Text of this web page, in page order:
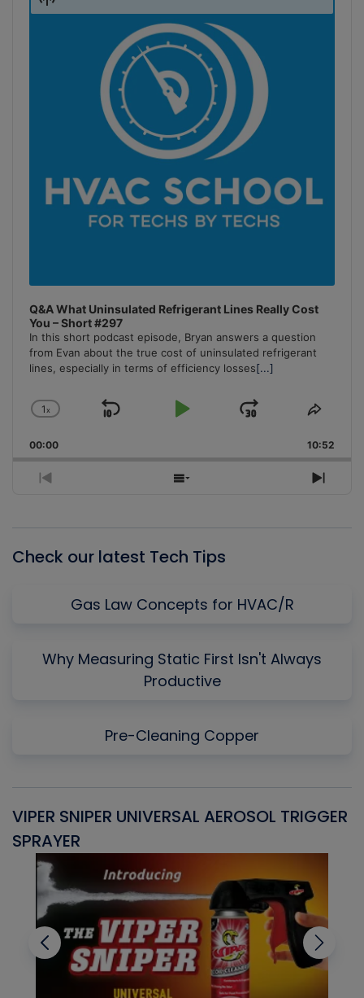
Q&A What Uninsulated Refrigerant Lines Really Cost
You – Short #297
In this short podcast episode, Bryan answers a question
from Evan about the true cost of uninsulated refrigerant
lines, especially in terms of efficiency losses[...]
Change
Rate
1x
Skip
Play
Jump
Forward
Share
00:00 10:52
Previous
Show
Next
Podcast
Check our latest Tech Tips
Gas Law Concepts for HVAC/R
Why Measuring Static First Isn't Always
Productive
Pre-Cleaning Copper
VIPER SNIPER UNIVERSAL AEROSOL TRIGGER
SPRAYER